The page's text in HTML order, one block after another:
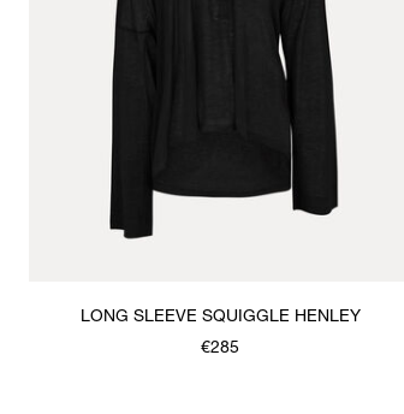
LONG SLEEVE SQUIGGLE HENLEY
€285